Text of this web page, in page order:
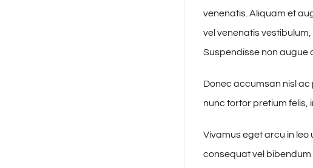
venenatis. Aliquam et
vel venenatis
Suspendisse non augue
Donec accumsan nisl ac
nunc tortor pretium felis,
Vivamus eget arcu in leo
consequat vel bibendum